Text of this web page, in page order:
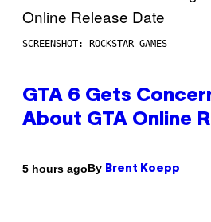
SCREENSHOT: ROCKSTAR GAMES
GTA 6 Gets
About GTA Online
5 hours agoBy Brent Koepp